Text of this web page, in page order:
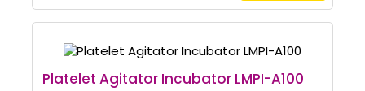
Platelet Agitator Incubator LMPI-A100